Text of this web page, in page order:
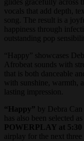
vocals that add depth,
song. The result is a
happiness through
outstanding pop
“Happy” showcases
Afrobeat sounds with
that is both danceable
with sunshine, warmth,
lasting impression.
“Happy” by Debra Can
has also been selected
POWERPLAY at
airplay for the next three